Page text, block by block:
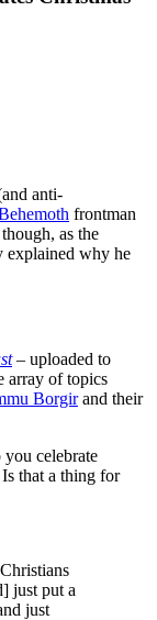
anti-
frontman
as the
explained why he
– uploaded to
array of topics
Borgirand their
celebrate
that a thing for
just put a
just